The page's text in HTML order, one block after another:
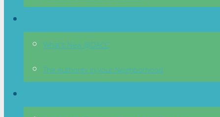
What’s New @DACC
The Authority in your Neighborhood